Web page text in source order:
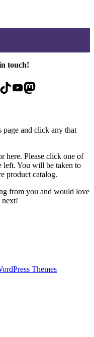
touch!
TikTok
YouTube
Mastodon
page and click any that
here. Please click one of
left. You will be taken to
product catalog.
from you and would love
next!
Themes